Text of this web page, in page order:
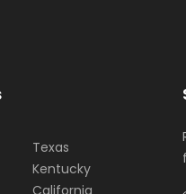
Texas
Kentucky
California